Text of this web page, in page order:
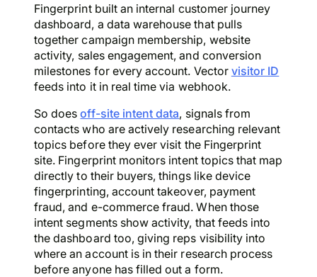
Fingerprint built an internal customer journey
dashboard, a data warehouse that pulls
together campaign membership, website
activity, sales engagement, and conversion
milestones for every account. Vector visitor ID
feeds into it in real time via webhook.
So doesoff-site intent data, signals from
contacts who are actively researching relevant
topics before they ever visit the Fingerprint
site. Fingerprint monitors intent topics that map
directly to their buyers, things like device
fingerprinting, account takeover, payment
fraud, and e-commerce fraud. When those
intent segments show activity, that feeds into
the dashboard too, giving reps visibility into
where an account is in their research process
before anyone has filled out a form.